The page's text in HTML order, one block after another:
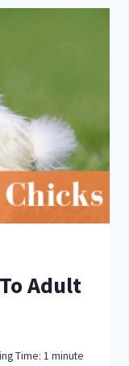
Adult
Time: 1minute